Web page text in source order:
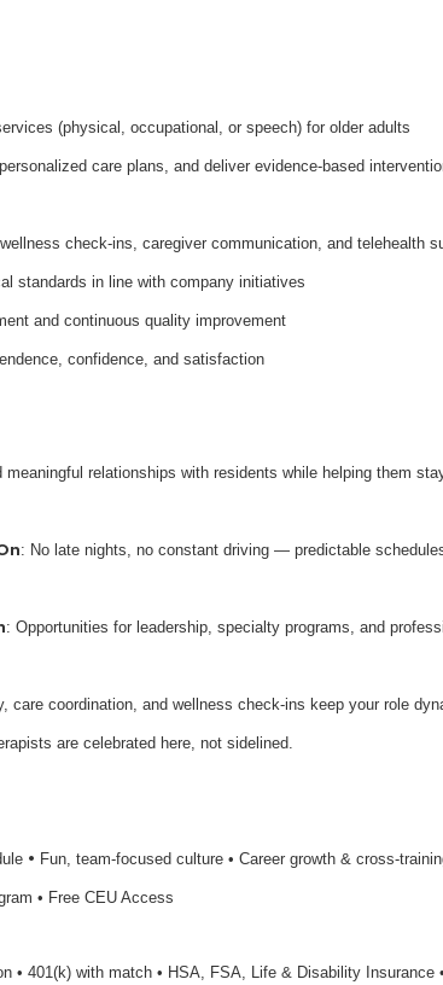
(physical, occupational, or speech) for older adults
care plans, and deliver evidence-based
check-ins, caregiver communication, and telehealth
standards in line with company initiatives
and continuous quality improvement
confidence, and satisfaction
meaningful relationships with residents while helping them
: No late nights, no constant driving — predictable
: Opportunities for leadership, specialty programs, and
care coordination, and wellness check-ins keep your role
are celebrated here, not sidelined.
• Fun, team-focused culture • Career growth & cross-
• Free CEU Access
• 401(k) with match • HSA, FSA, Life & Disability Insurance